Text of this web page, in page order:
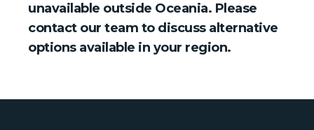
unavailable outside Oceania. Please
contact our team to discuss alternative
options available in your region.